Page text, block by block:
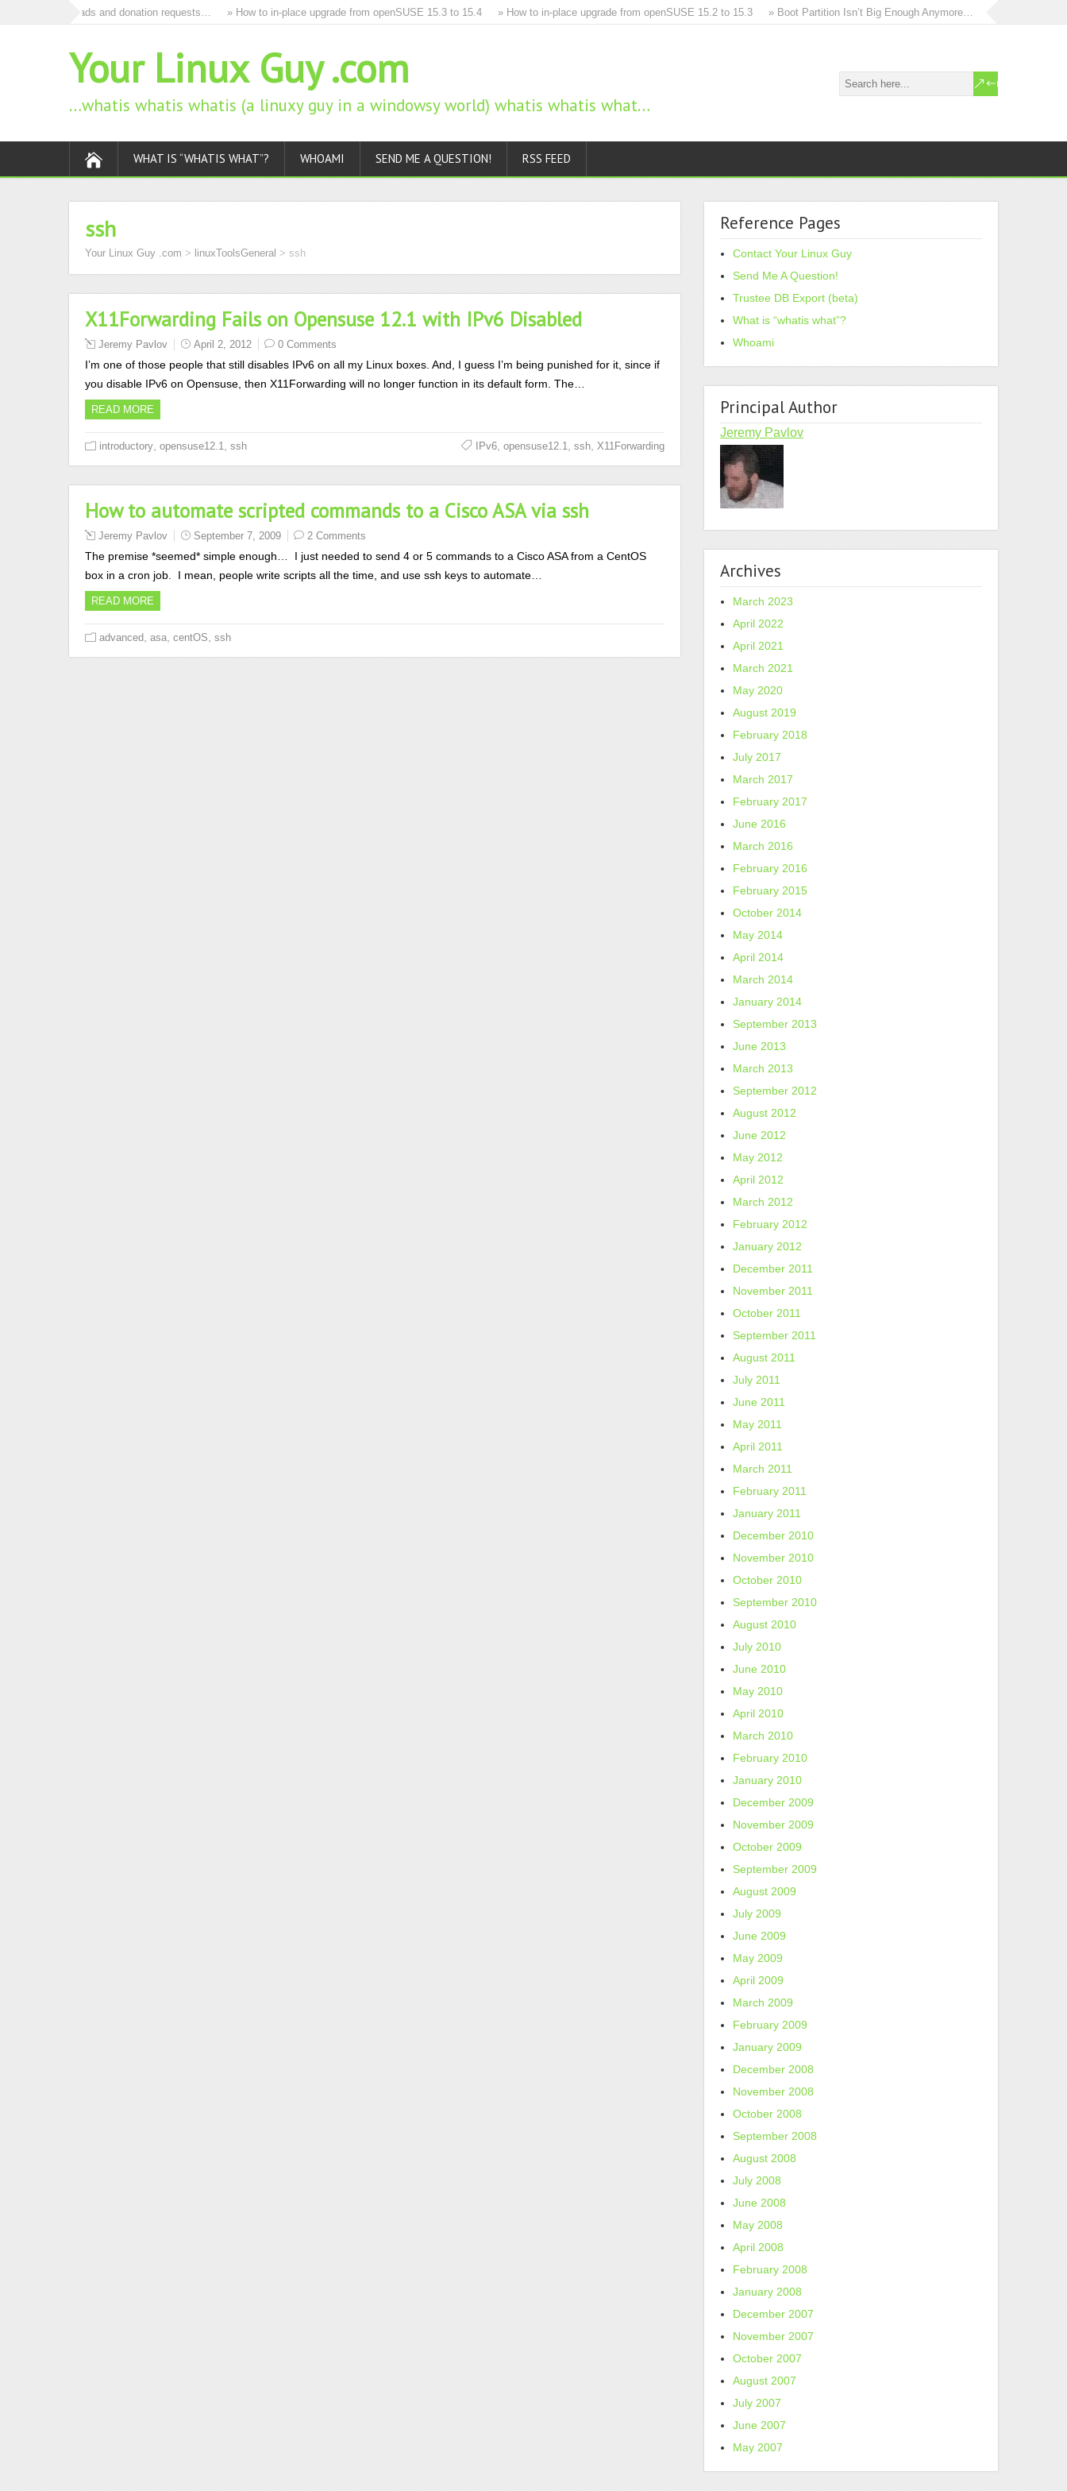
remove all ads and donation requests… » How to in-place upgrade from openSUSE 15.3 to 15.4 » How to in-place upgrade from openSUSE 15.2 to 15.3 » Boot Partition Isn’t Big Enough Anymore…
Your Linux Guy .com
…whatis whatis whatis (a linuxy guy in a windowsy world) whatis whatis what…
WHAT IS “WHATIS WHAT”? WHOAMI SEND ME A QUESTION! RSS FEED
ssh
Your Linux Guy .com > linuxToolsGeneral > ssh
X11Forwarding Fails on Opensuse 12.1 with IPv6 Disabled
Jeremy Pavlov April 2, 2012 0 Comments
I’m one of those people that still disables IPv6 on all my Linux boxes. And, I guess I’m being punished for it, since if
you disable IPv6 on Opensuse, then X11Forwarding will no longer function in its default form. The…
READ MORE
introductory opensuse12.1 ssh IPv6, opensuse12.1 ssh, X11Forwarding
How to automate scripted commands to a Cisco ASA via ssh
Jeremy Pavlov September 7, 2009 2 Comments
The premise *seemed* simple enough… I just needed to send 4 or 5 commands to a Cisco ASA from a CentOS
box in a cron job. I mean, people write scripts all the time, and use ssh keys to automate…
READ MORE
advanced asa centOS ssh
Reference Pages
Contact Your Linux Guy
Send Me A Question!
Trustee DB Export (beta)
What is “whatis what”?
Whoami
Principal Author
Jeremy Pavlov
Archives
March 2023
April 2022
April 2021
March 2021
May 2020
August 2019
February 2018
July 2017
March 2017
February 2017
June 2016
March 2016
February 2016
February 2015
October 2014
May 2014
April 2014
March 2014
January 2014
September 2013
June 2013
March 2013
September 2012
August 2012
June 2012
May 2012
April 2012
March 2012
February 2012
January 2012
December 2011
November 2011
October 2011
September 2011
August 2011
July 2011
June 2011
May 2011
April 2011
March 2011
February 2011
January 2011
December 2010
November 2010
October 2010
September 2010
August 2010
July 2010
June 2010
May 2010
April 2010
March 2010
February 2010
January 2010
December 2009
November 2009
October 2009
September 2009
August 2009
July 2009
June 2009
May 2009
April 2009
March 2009
February 2009
January 2009
December 2008
November 2008
October 2008
September 2008
August 2008
July 2008
June 2008
May 2008
April 2008
February 2008
January 2008
December 2007
November 2007
October 2007
August 2007
July 2007
June 2007
May 2007